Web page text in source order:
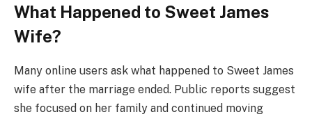
What Happened to Sweet James
Wife?
Many online users ask what happened to Sweet James
wife after the marriage ended. Public reports suggest
she focused on her family and continued moving